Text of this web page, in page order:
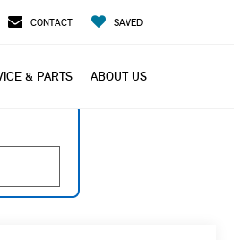
CONTACT SAVED
& PARTS ABOUT US